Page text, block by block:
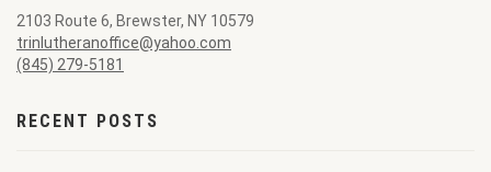
2103 Route 6, Brewster, NY 10579
trinlutheranoffice@yahoo.com
(845) 279-5181
RECENT POSTS